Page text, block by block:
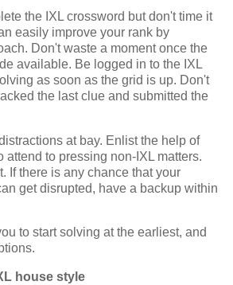
the IXL crossword but don't time it
easily improve your rank by
Don't waste a moment once the
available. Be logged in to the IXL
as soon as the grid is up. Don't
the last clue and submitted the
at bay. Enlist the help of
attend to pressing non-IXL matters.
If there is any chance that your
get disrupted, have a backup within
to start solving at the earliest, and
house style